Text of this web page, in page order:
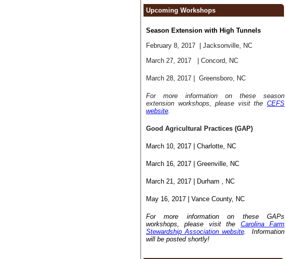
Upcoming Workshops
Season Extension with High Tunnels
February 8, 2017
Jacksonville, NC
March 27, 2017
| Concord, NC
March 28, 2017 | Greensboro, NC
For more information on these season
extension workshops, please visit the CEFS
website.
Good Agricultural Practices (GAP)
March 10, 2017 | Charlotte, NC
March 16, 2017 | Greenville, NC
March 21, 2017 | Durham , NC
May 16, 2017 | Vance County, NC
For more information on these GAPs
workshops, please visit the Carolina Farm
Stewardship Association website. Information
will be posted shortly!